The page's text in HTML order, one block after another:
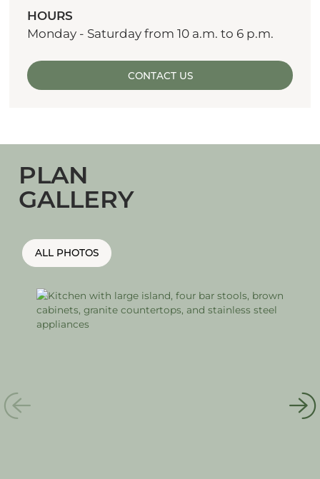
HOURS
Monday - Saturday from 10 a.m. to 6 p.m.
CONTACT US
PLAN
GALLERY
ALL PHOTOS